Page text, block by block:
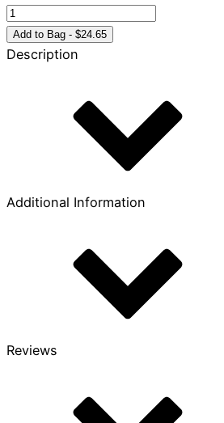
Foundations
for
Lifelong
Add to Bag - $24.65
Description
Additional Information
Reviews